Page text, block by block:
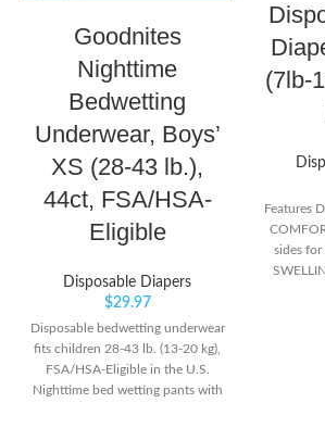
Goodnites
Nighttime
Bedwetting
Underwear, Boys’
XS (28-43 lb.),
44ct, FSA/HSA-
Eligible
Disposable Diapers
$29.97
Disposable bedwetting underwear
fits children 28-43 lb. (13-20 kg),
FSA/HSA-Eligible in the U.S.
Nighttime bed wetting pants with
(7lb-
Features
sides